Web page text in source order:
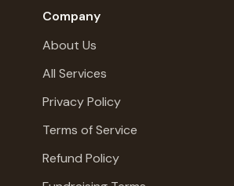
Company
About Us
All Services
Privacy Policy
Terms of Service
Refund Policy